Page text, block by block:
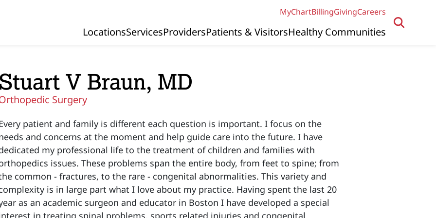
MyChartBillingGivingCareers
Primary Navigation
LocationsServicesProvidersPatients & VisitorsHealthy Communities
Stuart V Braun, MD
Surgery
patient and family is different each question is important. I focus on the
and concerns at the moment and help guide care into the future. I have
my professional life to the treatment of children and families with
issues. These problems span the entire body, from feet to spine; from
common - fractures, to the rare - congenital abnormalities. This variety and
is in large part what I love about my practice. Having spent the last 20
as an academic surgeon and educator in Boston I have developed a special
in treating spinal problems, sports related injuries and congenital